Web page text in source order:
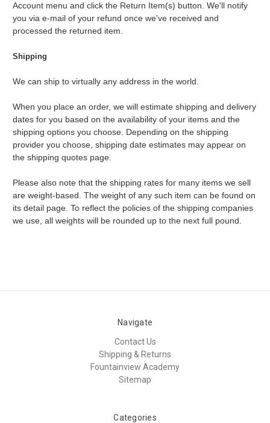
Account menu and click the Return Item(s) button. We'll notify
you via e-mail of your refund once we've received and
processed the returned item.
Shipping
We can ship to virtually any address in the world.
When you place an order, we will estimate shipping and delivery
dates for you based on the availability of your items and the
shipping options you choose. Depending on the shipping
provider you choose, shipping date estimates may appear on
the shipping quotes page.
Please also note that the shipping rates for many items we sell
are weight-based. The weight of any such item can be found on
its detail page. To reflect the policies of the shipping companies
we use, all weights will be rounded up to the next full pound.
Navigate
Contact Us
Shipping & Returns
Fountainview Academy
Sitemap
Categories